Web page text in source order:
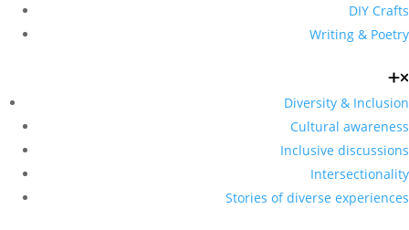
DIY Crafts
Writing & Poetry
Diversity & Inclusion
Cultural awareness
Inclusive discussions
Intersectionality
Stories of diverse experiences